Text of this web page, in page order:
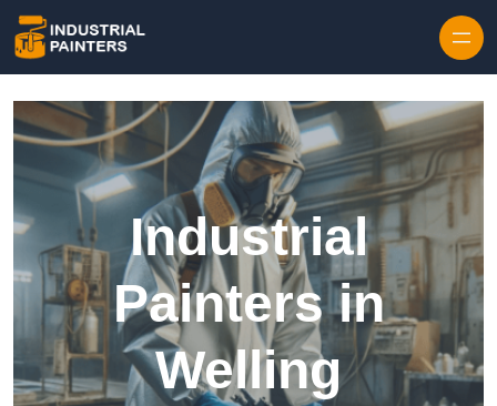
Industrial
Painters in
Welling